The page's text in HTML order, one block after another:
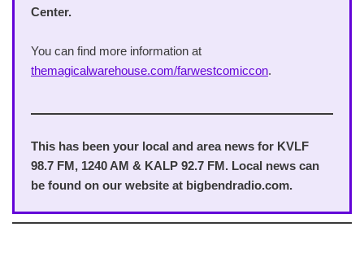
Center.
You can find more information at
themagicalwarehouse.com/farwestcomiccon.
This has been your local and area news for KVLF
98.7 FM, 1240 AM & KALP 92.7 FM. Local news can
be found on our website at bigbendradio.com.